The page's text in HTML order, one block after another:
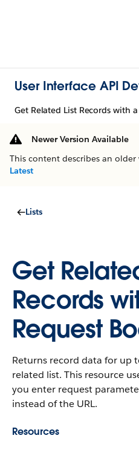
User Interface API
Get Related List Records with
Newer Version Available
This content describes an
Latest
Lists
Get
Records
Request
Returns record data for up
related list. This resource
you enter request
instead of the URL.
Resources